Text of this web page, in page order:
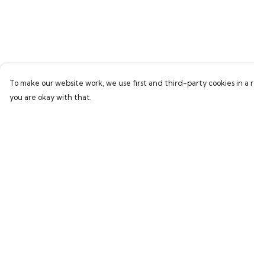
To make our website work, we use first and third-party cookies in
you are okay with that.